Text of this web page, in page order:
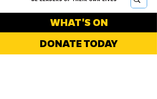
WHAT'S ON
DONATE TODAY